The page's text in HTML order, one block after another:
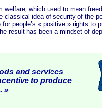
which used to mean
classical idea of security of the
people’s « positive »rights to
result has been a mindset of
and services
to produce
»